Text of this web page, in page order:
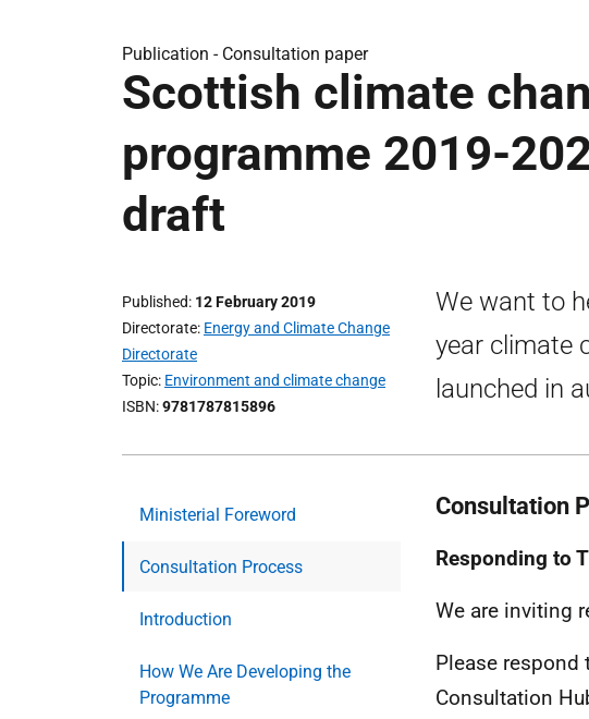
Publication - Consultation paper
Scottish climate
programme 2019-
draft
Published 12 February 2019
Directorate Energy and Climate Change
Directorate
Topic Environment and climate change
ISBN 9781787815896
We want to
year climate
launched in
Ministerial Foreword
Consultation Process
Introduction
How We Are Developing the
Programme
Consultation
Responding to
We are inviting
Please respond
Consultation